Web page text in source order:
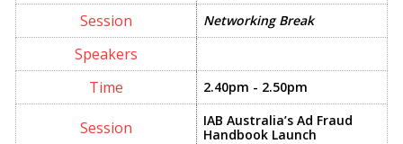
Networking Break
2.40pm - 2.50pm
IAB Australia’s Ad Fraud
Handbook Launch